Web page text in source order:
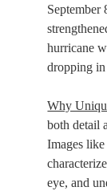
September
hurricane
dropping in
Why
both detail
Images like
eye, and